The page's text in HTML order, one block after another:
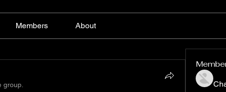
Members About
group.